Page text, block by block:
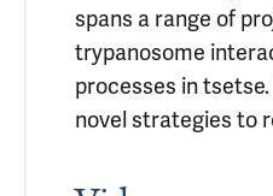
spans a range of
trypanosome
processes in
novel strategies to